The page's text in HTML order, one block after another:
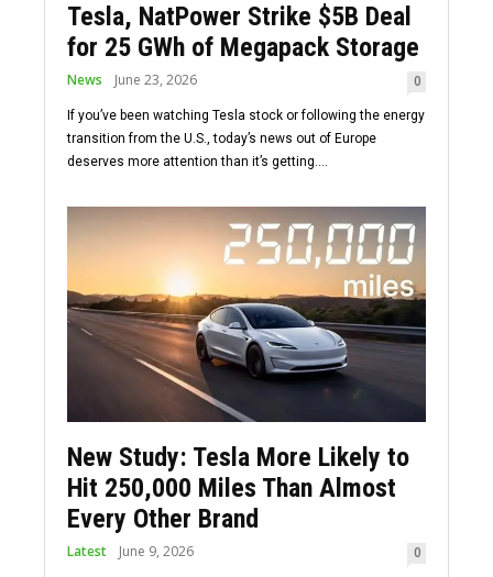
Tesla, NatPower Strike $5B Deal
for 25 GWh of Megapack Storage
News June 23, 2026 0
If you’ve been watching Tesla stock or following the energy
transition from the U.S., today’s news out of Europe
deserves more attention than it’s getting....
New Study: Tesla More Likely to
Hit 250,000 Miles Than Almost
Every Other Brand
Latest June 9, 2026 0